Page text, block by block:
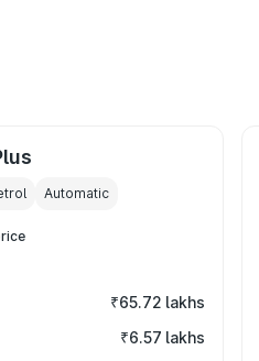
Automatic
₹65.72 lakhs
₹6.57 lakhs